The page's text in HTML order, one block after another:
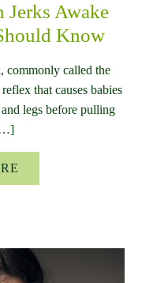
Jerks Awake
Know
commonly called the
that causes babies
legs before pulling